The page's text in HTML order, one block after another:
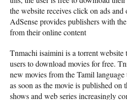
the website receives click on ads
AdSense provides publishers with
from their online content
Tnmachi isaimini is a torrent website
users to download movies for free.
new movies from the Tamil
as soon as the movie is published
shows and web series increasingly